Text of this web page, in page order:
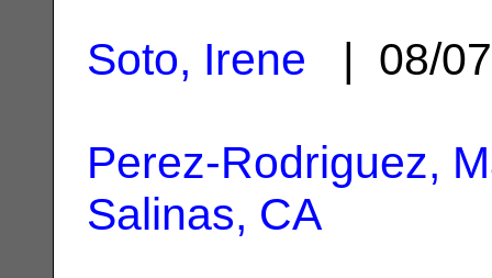
Soto, Irene | 08/
Perez-Rodriguez,
Salinas, CA